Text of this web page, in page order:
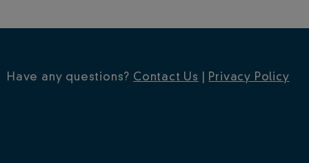
Have any questions? Contact Us Privacy Policy